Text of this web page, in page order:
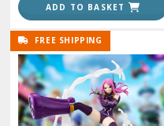
Hero Academia
Piece
Punch Man
ADD TO BASKET
FREE SHIPPING